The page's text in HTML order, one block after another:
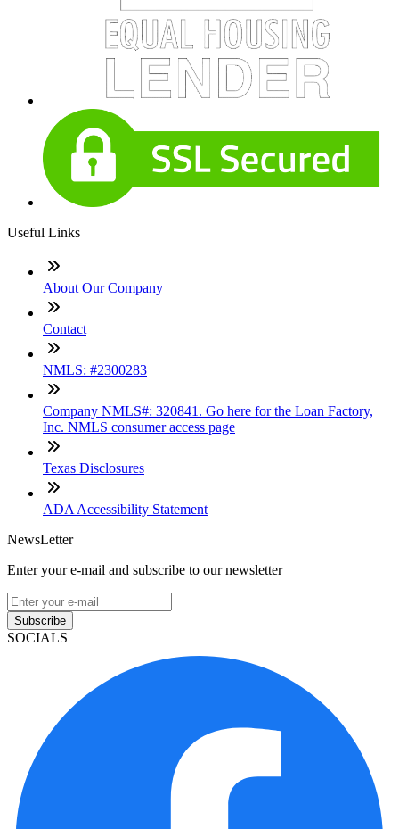
Useful Links
About Our Company
Contact
NMLS: #2300283
Company NMLS#: 320841. Go here for the Loan Factory,
Inc. NMLS consumer access page
Texas Disclosures
ADA Accessibility Statement
NewsLetter
Enter your e-mail and subscribe to our newsletter
Subscribe
SOCIALS